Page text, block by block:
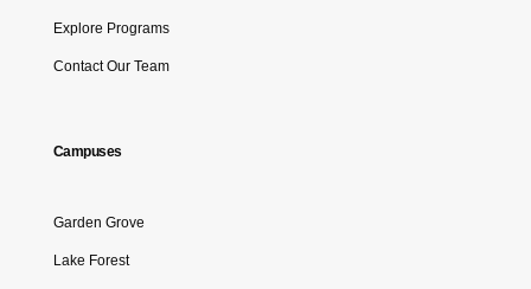
Explore Programs
Contact Our Team
Campuses
Garden Grove
Lake Forest